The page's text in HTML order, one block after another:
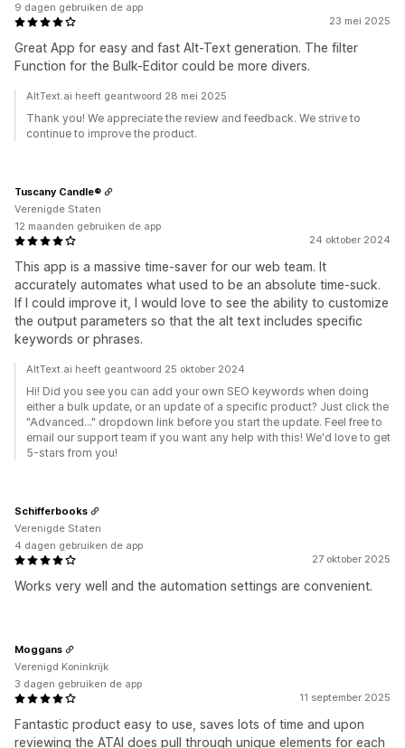
23 mei 2025
Great App for easy and fast Alt-Text generation. The filter
Function for the Bulk-Editor could be more divers.
9 dagen gebruiken de app
AltText.ai heeft geantwoord 28 mei 2025
Thank you! We appreciate the review and feedback. We strive to
continue to improve the product.
24 oktober 2024
This app is a massive time-saver for our web team. It
accurately automates what used to be an absolute time-suck.
If I could improve it, I would love to see the ability to customize
the output parameters so that the alt text includes specific
keywords or phrases.
Tuscany Candle®
Verenigde Staten
12 maanden gebruiken de app
AltText.ai heeft geantwoord 25 oktober 2024
Hi! Did you see you can add your own SEO keywords when doing
either a bulk update, or an update of a specific product? Just click the
"Advanced..." dropdown link before you start the update. Feel free to
email our support team if you want any help with this! We'd love to get
5-stars from you!
27 oktober 2025
Works very well and the automation settings are convenient.
Schifferbooks
Verenigde Staten
4 dagen gebruiken de app
11 september 2025
Fantastic product easy to use, saves lots of time and upon
reviewing the ATAI does pull through unique elements for each
Moggans
Verenigd Koninkrijk
3 dagen gebruiken de app